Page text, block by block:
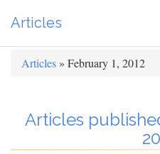
Articles
Articles » February 1, 2012
Articles